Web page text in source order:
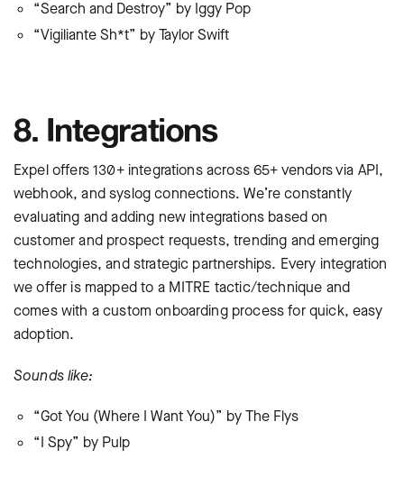
“Search and Destroy” by Iggy Pop
“Vigiliante Sh*t” by Taylor Swift
8. Integrations
Expel offers 130+ integrations across 65+ vendors via API,
webhook, and syslog connections. We’re constantly
evaluating and adding new integrations based on
customer and prospect requests, trending and emerging
technologies, and strategic partnerships. Every integration
we offer is mapped to a MITRE tactic/technique and
comes with a custom onboarding process for quick, easy
adoption.
Sounds like:
“Got You (Where I Want You)” by The Flys
“I Spy” by Pulp